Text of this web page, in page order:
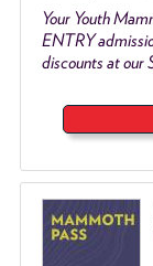
Your Youth
ENTRY
discounts at our